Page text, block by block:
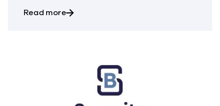
Read moreabout Commvault Posts ‘Best Quarter